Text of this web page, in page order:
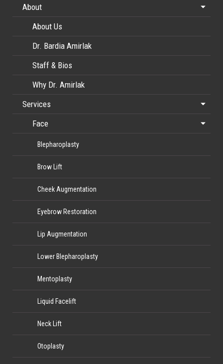
About
About Us
Dr. Bardia Amirlak
Staff & Bios
Why Dr. Amirlak
Services
Face
Blepharoplasty
Brow Lift
Cheek Augmentation
Eyebrow Restoration
Lip Augmentation
Lower Blepharoplasty
Mentoplasty
Liquid Facelift
Neck Lift
Otoplasty